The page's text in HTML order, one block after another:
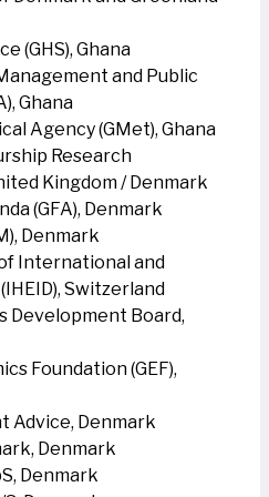
(GHS), Ghana
and Public
Ghana
Agency (GMet), Ghana
Research
Kingdom / Denmark
(GFA), Denmark
Denmark
International and
Switzerland
Development Board,
Foundation (GEF),
Advice, Denmark
Denmark
Denmark